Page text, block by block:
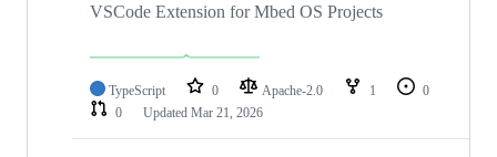
VSCode Extension for Mbed OS Projects
TypeScript 0 Apache-2.0 1
0
0
Updated Mar 21, 2026